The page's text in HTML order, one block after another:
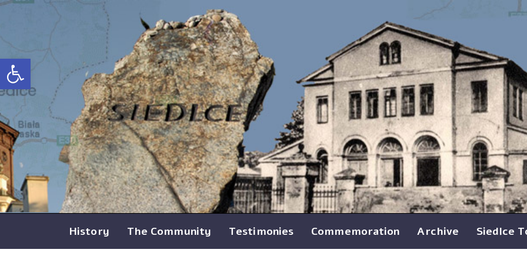
Open toolbar
History The Community Testimonies Commemoration Archive Siedlce